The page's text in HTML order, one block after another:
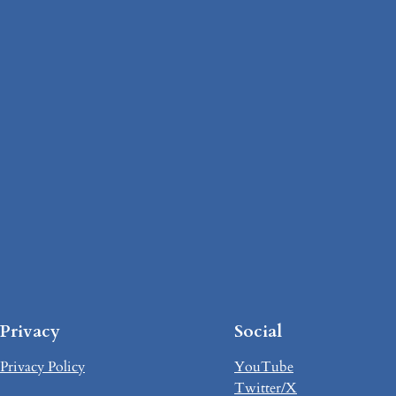
Privacy
Privacy Policy
Social
YouTube
Twitter/X